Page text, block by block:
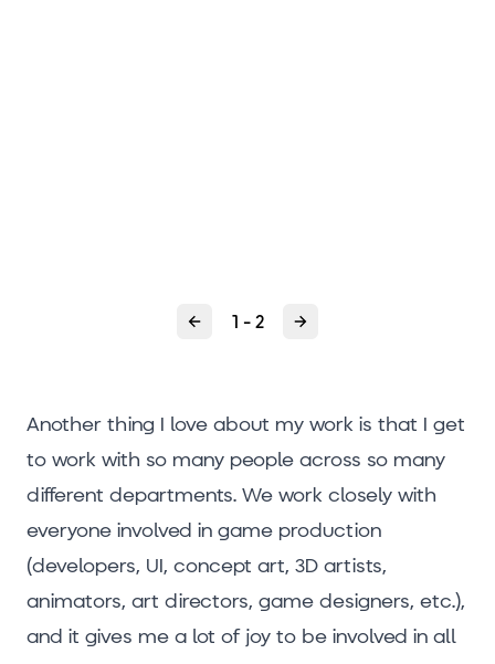
Previous
1 - 2 Next
Another thing I love about my work is that I get
to work with so many people across so many
different departments. We work closely with
everyone involved in game production
(developers, UI, concept art, 3D artists,
animators, art directors, game designers, etc.),
and it gives me a lot of joy to be involved in all